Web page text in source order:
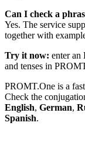
Can I check a
Yes. The service
together with
Try it now: enter an
and tenses in
PROMT.One is a
Check the
English, German,
Spanish.